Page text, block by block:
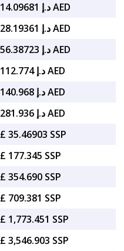
د.إ 14.09681 AED
د.إ 28.19361 AED
د.إ 56.38723 AED
د.إ 112.774 AED
د.إ 140.968 AED
د.إ 281.936 AED
£ 35.46903 SSP
£ 177.345 SSP
£ 354.690 SSP
£ 709.381 SSP
£ 1,773.451 SSP
£ 3,546.903 SSP